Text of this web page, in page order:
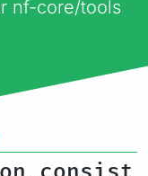
nf-core/tools